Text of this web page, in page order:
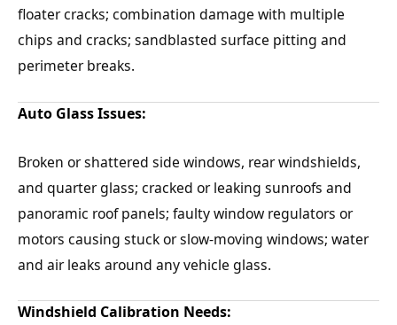
floater cracks; combination damage with multiple
chips and cracks; sandblasted surface pitting and
perimeter breaks.
Auto Glass Issues:
Broken or shattered side windows, rear windshields,
and quarter glass; cracked or leaking sunroofs and
panoramic roof panels; faulty window regulators or
motors causing stuck or slow-moving windows; water
and air leaks around any vehicle glass.
Windshield Calibration Needs: